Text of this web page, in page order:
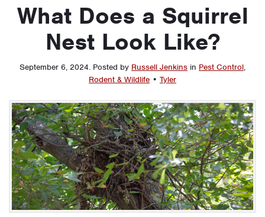
What Does a Squirrel
Nest Look Like?
September 6, 2024. Posted by Russell Jenkins in Pest Control,
Rodent & Wildlife • Tyler